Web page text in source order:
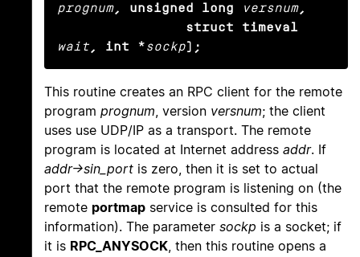
prognum, unsigned long versnum,
                struct timeval
wait , int *sockp);
This routine creates an RPC client for the remote
program prognum, version versnum; the client
uses use UDP/IP as a transport. The remote
program is located at Internet address addr. If
addr->sin_port is zero, then it is set to actual
port that the remote program is listening on (the
remote portmap service is consulted for this
information). The parameter sockp is a socket; if
it is RPC_ANYSOCK, then this routine opens a